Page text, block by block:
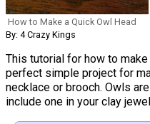
How to Make a Quick Owl Head
By: 4 Crazy Kings
This tutorial for how to
perfect simple project for
necklace or brooch. Owls
include one in your clay